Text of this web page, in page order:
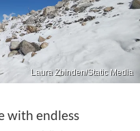
Laura Zbinden/Static Media
with endless